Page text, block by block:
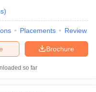
in Maharashtra
)
Placements Review
Brochure
so far